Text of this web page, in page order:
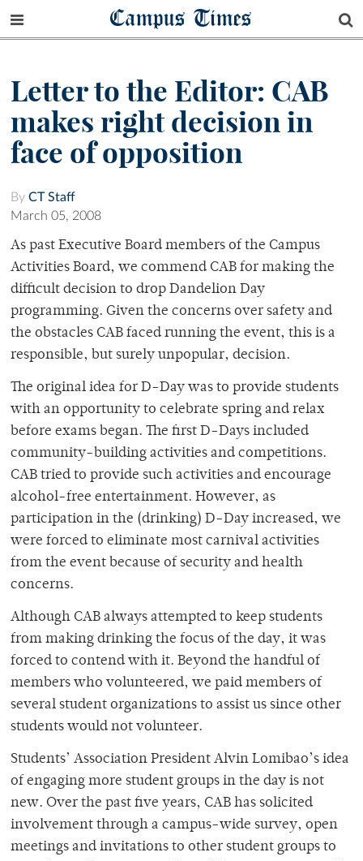
Campus Times
Letter to the Editor: CAB
makes right decision in
face of opposition
By CT Staff
March 05, 2008
As past Executive Board members of the Campus
Activities Board, we commend CAB for making the
difficult decision to drop Dandelion Day
programming. Given the concerns over safety and
the obstacles CAB faced running the event, this is a
responsible, but surely unpopular, decision.
The original idea for D-Day was to provide students
with an opportunity to celebrate spring and relax
before exams began. The first D-Days included
community-building activities and competitions.
CAB tried to provide such activities and encourage
alcohol-free entertainment. However, as
participation in the (drinking) D-Day increased, we
were forced to eliminate most carnival activities
from the event because of security and health
concerns.
Although CAB always attempted to keep students
from making drinking the focus of the day, it was
forced to contend with it. Beyond the handful of
members who volunteered, we paid members of
several student organizations to assist us since other
students would not volunteer.
Students’ Association President Alvin Lomibao’s idea
of engaging more student groups in the day is not
new. Over the past five years, CAB has solicited
involvement through a campus-wide survey, open
meetings and invitations to other student groups to